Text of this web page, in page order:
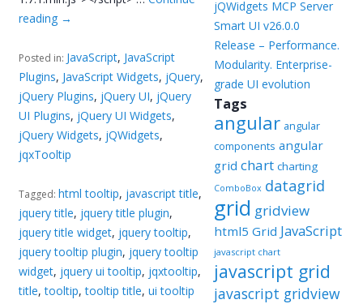
reading →
Posted in: JavaScript, JavaScript
Plugins, JavaScript Widgets, jQuery,
jQuery Plugins, jQuery UI, jQuery
UI Plugins, jQuery UI Widgets,
jQuery Widgets, jQWidgets,
jqxTooltip
Tagged: html tooltip, javascript title,
jquery title, jquery title plugin,
jquery title widget, jquery tooltip,
jquery tooltip plugin, jquery tooltip
widget, jquery ui tooltip, jqxtooltip,
title,tooltip,tooltip title,ui tooltip
jQWidgets MCP Server
Smart UI v26.0.0
Release – Performance.
Modularity. Enterprise-
grade UI evolution
Tags
angular angular
components angular
grid chart charting
ComboBox datagrid
grid gridview
html5 Grid JavaScript
javascript chart
javascript grid
javascript gridview